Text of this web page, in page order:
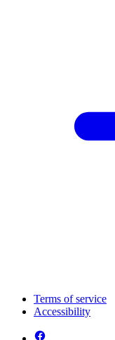
Terms of service
Accessibility